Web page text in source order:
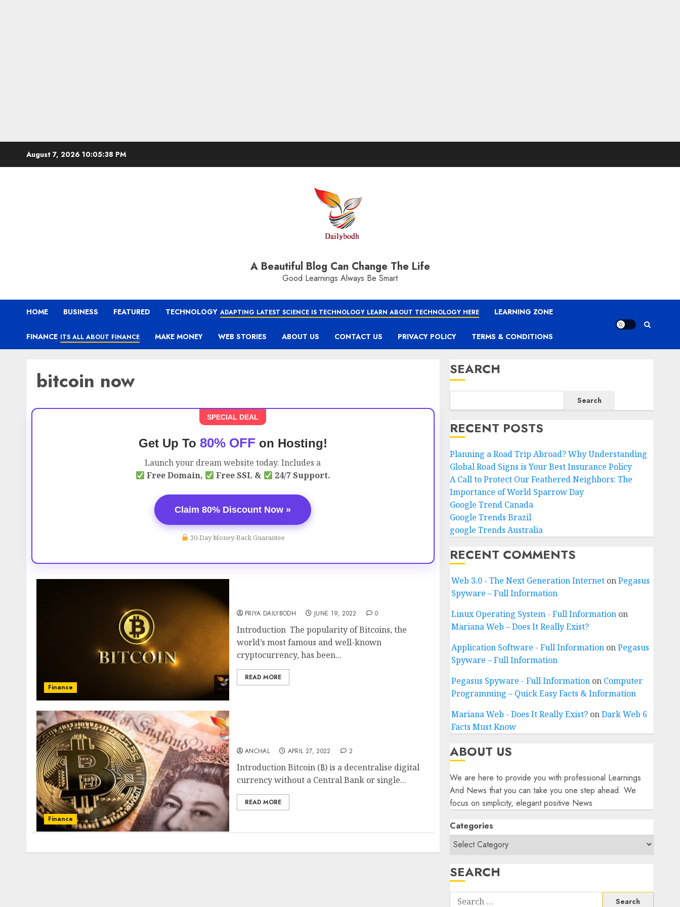
August 7, 2026 10:05:39 PM
A Beautiful Blog Can Change The Life
Good Learnings Always Be Smart
HOME BUSINESS FEATURED TECHNOLOGY ADAPTING LATEST SCIENCE IS TECHNOLOGY LEARN ABOUT TECHNOLOGY HERE LEARNING ZONE
FINANCE ITS ALL ABOUT FINANCE MAKE MONEY WEB STORIES ABOUT US CONTACT US PRIVACY POLICY TERMS & CONDITIONS
bitcoin now
SPECIAL DEAL
Get Up To 80% OFF on Hosting!
Launch your dream website today. Includes a
Free Domain,
Free SSL & 24/7 Support.
Claim 80% Discount Now »
30-Day Money-Back Guarantee
Finance
PRIYA DAILYBODH JUNE 19, 2022 0
Introduction The popularity of Bitcoins, the
world’s most famous and well-known
cryptocurrency, has been...
READ MORE
Finance
ANCHAL APRIL 27, 2022 2
Introduction Bitcoin (₿) is a decentralise digital
currency without a Central Bank or single...
READ MORE
SEARCH
Search
RECENT POSTS
Planning a Road Trip Abroad? Why Understanding
Global Road Signs is Your Best Insurance Policy
A Call to Protect Our Feathered Neighbors: The
Importance of World Sparrow Day
Google Trend Canada
Google Trends Brazil
google Trends Australia
RECENT COMMENTS
Web 3.0 - The Next Generation InternetonPegasus
Spyware – Full Information
Linux Operating System - Full Informationon
Mariana Web – Does It Really Exist?
Application Software - Full InformationonPegasus
Spyware – Full Information
Pegasus Spyware - Full Informationon Computer
Programming – Quick Easy Facts & Information
Mariana Web - Does It Really Exist?onDark Web 6
Facts Must Know
ABOUT US
We are here to provide you with professional Learnings
And News that you can take you one step ahead. We
focus on simplicity, elegant positive News
Categories
SEARCH
Search